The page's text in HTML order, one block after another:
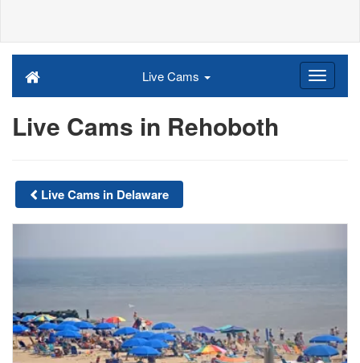
Live Cams
Live Cams in Rehoboth
Live Cams in Delaware